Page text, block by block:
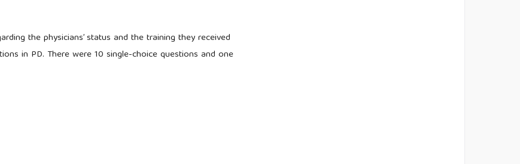
the physicians’ status and the training they received
in PD. There were 10 single-choice questions and one